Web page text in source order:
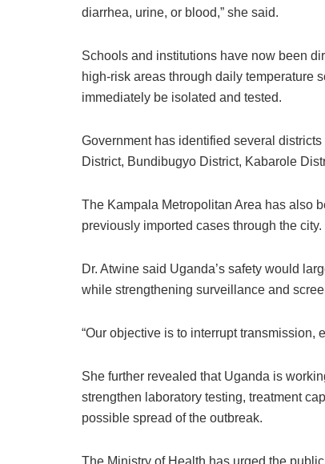
diarrhea, urine, or blood,” she said.
Schools and institutions have now been
high-risk areas through daily temperature
immediately be isolated and tested.
Government has identified several
District, Bundibugyo District, Kabarole
The Kampala Metropolitan Area has also
previously imported cases through the city.
Dr. Atwine said Uganda’s safety would
while strengthening surveillance and
“Our objective is to interrupt transmission,
She further revealed that Uganda is
strengthen laboratory testing, treatment
possible spread of the outbreak.